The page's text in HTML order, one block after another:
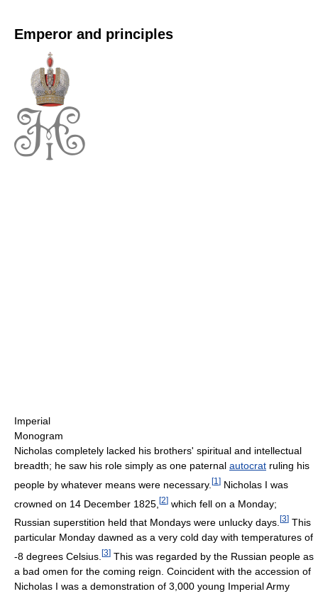
Emperor and principles
Imperial
Monogram
Nicholas completely lacked his brothers' spiritual and intellectual
breadth; he saw his role simply as one paternal autocrat ruling his
people by whatever means were necessary. [1 ] Nicholas I was
crowned on 14 December 1825, [2] which fell on a Monday;
Russian superstition held that Mondays were unlucky days. [3] This
particular Monday dawned as a very cold day with temperatures of
-8 degrees Celsius. [3] This was regarded by the Russian people as
a bad omen for the coming reign. Coincident with the accession of
Nicholas I was a demonstration of 3,000 young Imperial Army